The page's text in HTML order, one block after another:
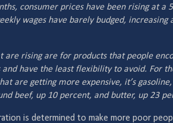
consumer prices have been rising at a
wages have barely budged, increasing
are rising are for products that people
have the least flexibility to avoid. For
are getting more expensive, it’s
beef, up 10 percent, and butter, up 23
is determined to make more poor